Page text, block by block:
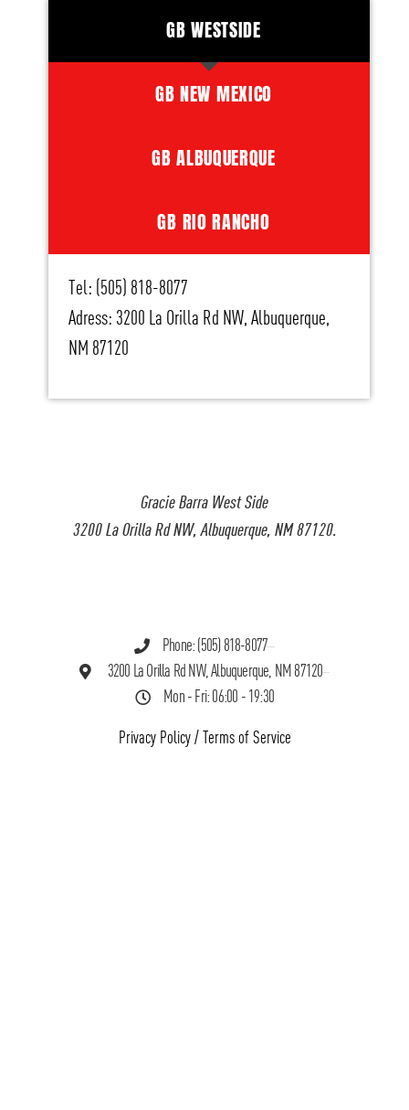
Gracie Barra West Side
3200 La Orilla Rd NW, Albuquerque, NM 87120.
Phone: (505) 818-8077
3200 La Orilla Rd NW, Albuquerque, NM 87120
Mon - Fri: 06:00 - 19:30
Privacy Policy/ Terms of Service
GB WESTSIDE
GB NEW MEXICO
GB ALBUQUERQUE
GB RIO RANCHO
Tel: (505) 818-8077
Adress: 3200 La Orilla Rd NW, Albuquerque,
NM 87120